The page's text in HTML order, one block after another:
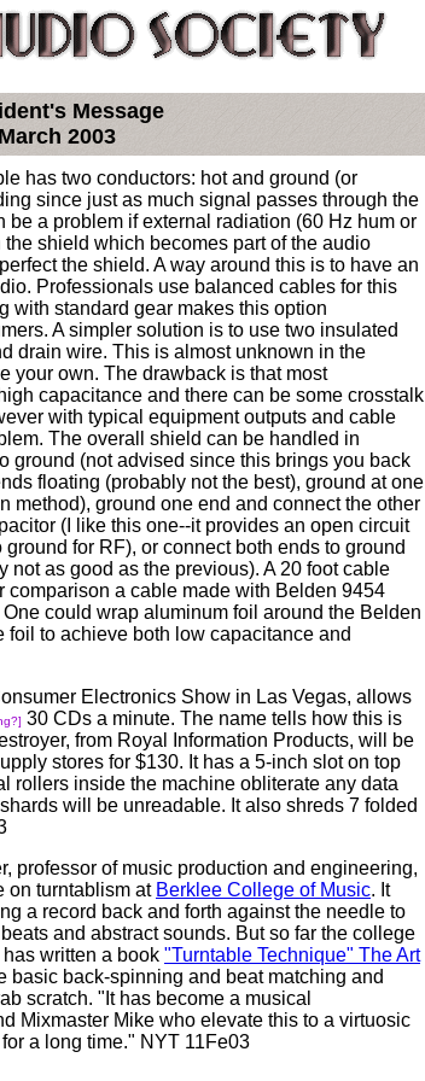
Message
March 2003
has two conductors: hot and ground (or
since just as much signal passes through the
a problem if external radiation (60 Hz hum or
shield which becomes part of the audio
the shield. A way around this is to have an
Professionals use balanced cables for this
with standard gear makes this option
A simpler solution is to use two insulated
drain wire. This is almost unknown in the
your own. The drawback is that most
capacitance and there can be some crosstalk
with typical equipment outputs and cable
The overall shield can be handled in
ground (not advised since this brings you back
floating (probably not the best), ground at one
method), ground one end and connect the other
(I like this one--it provides an open circuit
for RF), or connect both ends to ground
not as good as the previous). A 20 foot cable
comparison a cable made with Belden 9454
could wrap aluminum foil around the Belden
to achieve both low capacitance and
Electronics Show in Las Vegas, allows
30 CDs a minute. The name tells how this is
from Royal Information Products, will be
stores for $130. It has a 5-inch slot on top
rollers inside the machine obliterate any data
will be unreadable. It also shreds 7 folded
professor of music production and engineering,
on turntablism at Berklee College of Music. It
a record back and forth against the needle to
and abstract sounds. But so far the college
written a book "Turntable Technique" The Art
basic back-spinning and beat matching and
scratch. "It has become a musical
Mixmaster Mike who elevate this to a virtuosic
a long time." NYT 11Fe03